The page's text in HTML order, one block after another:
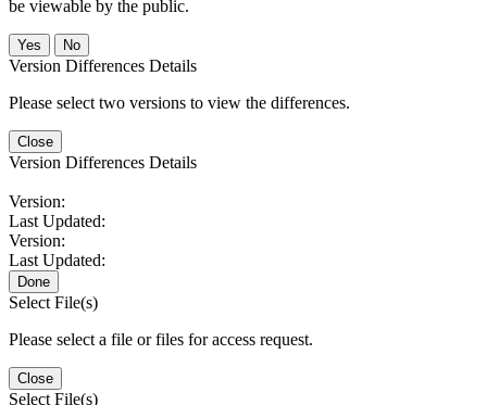
be viewable by the public.
No
Version Differences Details
Please select two versions to view the differences.
Close
Version Differences Details
Version:
Last Updated:
Version:
Last Updated:
Done
Select File(s)
Please select a file or files for access request.
Close
Select File(s)